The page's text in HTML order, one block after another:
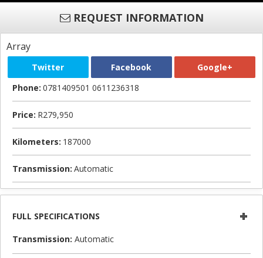
REQUEST INFORMATION
Array
Twitter Facebook
Google+
Phone: 0781409501 0611236318
Price: R279,950
Kilometers: 187000
Transmission: Automatic
FULL SPECIFICATIONS
Transmission: Automatic